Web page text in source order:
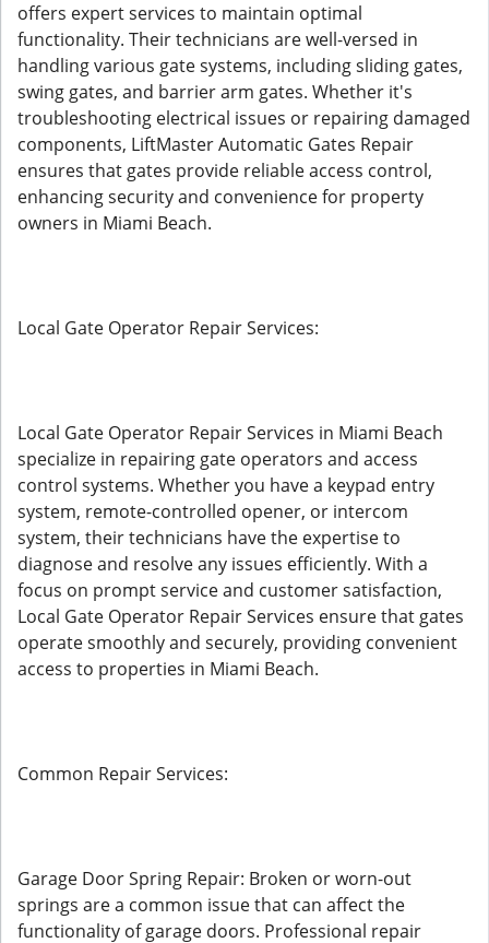
offers expert services to maintain optimal
functionality. Their technicians are well-versed in
handling various gate systems, including sliding gates,
swing gates, and barrier arm gates. Whether it's
troubleshooting electrical issues or repairing damaged
components, LiftMaster Automatic Gates Repair
ensures that gates provide reliable access control,
enhancing security and convenience for property
owners in Miami Beach.
Local Gate Operator Repair Services:
Local Gate Operator Repair Services in Miami Beach
specialize in repairing gate operators and access
control systems. Whether you have a keypad entry
system, remote-controlled opener, or intercom
system, their technicians have the expertise to
diagnose and resolve any issues efficiently. With a
focus on prompt service and customer satisfaction,
Local Gate Operator Repair Services ensure that gates
operate smoothly and securely, providing convenient
access to properties in Miami Beach.
Common Repair Services:
Garage Door Spring Repair: Broken or worn-out
springs are a common issue that can affect the
functionality of garage doors. Professional repair